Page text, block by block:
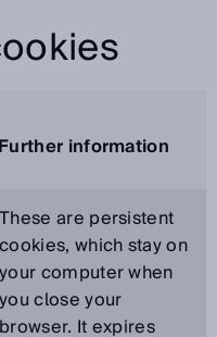
Further information
These are persistent
cookies, which stay on
your computer when
you close your
browser. It expires